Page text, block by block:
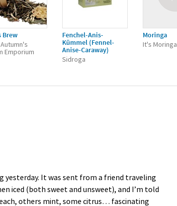
Brew
Emporium
Fenchel-Anis-
Kümmel (Fennel-
Anise-Caraway)
Sidroga
Moringa
It's Moringa
yesterday. It was sent from a friend traveling
iced (both sweet and unsweet), and I’m told
others mint, some citrus… fascinating